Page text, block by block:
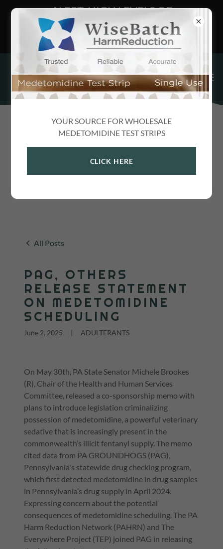
ALERT: HIGH LEVELS OF
MEDETOMIDINE FOUND IN DARK
WEB XANAX
NEWS
All Posts
PAG, OTHERS
RELEASE STATEMENT
ON MEDETOMIDINE
SCHEDULING
June 2, 2025 ADULTERANTS
On May 30th, PA State Senator Michele Brookes
(R), Chair of the Health and Human Services
Committee, released a co-sponsorship memo with
plans to introduce legislation criminalizing
possession of medetomidine, a powerful veterinary
sedative that is increasingly present in the
commonwealth’s illicit fentanyl supply. The memo
cited data from PA GROUNDHOGS (PAG),
Pennsylvania's statewide drug checking program,
which first detected medetomidine in drug samples
in Pennsylvania’s drug supply in April 2024.
Expressing concern about the potential
consequences of medetomidine scheduling, The PA
Harm Reduction Network (PAHRN) and The
Everywhere Project (TEP) joined PAG in releasing
YOUR SOURCE FOR WHOLESALE
MEDETOMIDINE TEST STRIPS
CLICK HERE